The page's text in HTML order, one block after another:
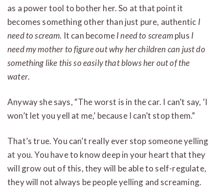
as a power tool to bother her. So at that point it
becomes something other than just pure, authentic I
need to scream. It can becomeI need to screamplus I
need my mother to figure out why her children can just do
something like this so easily that blows her out of the
water.
Anyway she says, “The worst is in the car. I can’t say, ‘I
won’t let you yell at me,’ because I can’t stop them.”
That’s true. You can’t really ever stop someone yelling
at you. You have to know deep in your heart that they
will grow out of this, they will be able to self-regulate,
they will not always be people yelling and screaming.